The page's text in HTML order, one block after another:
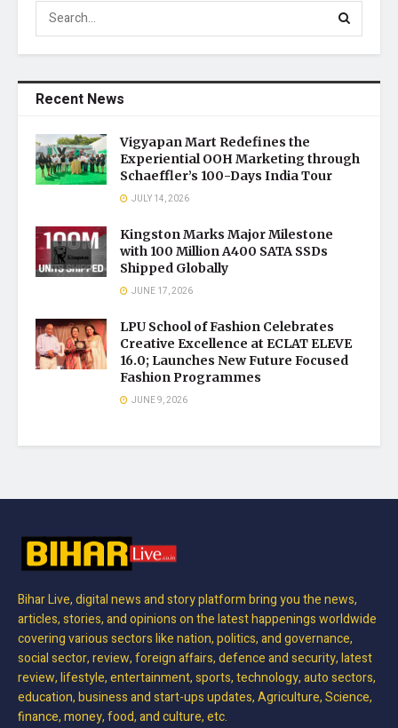
Recent News
Vigyapan Mart Redefines the
Experiential OOH Marketing through
Schaeffler’s 100-Days India Tour
JULY 14, 2026
Kingston Marks Major Milestone
with 100 Million A400 SATA SSDs
Shipped Globally
JUNE 17, 2026
LPU School of Fashion Celebrates
Creative Excellence at ECLAT ELEVE
16.0; Launches New Future Focused
Fashion Programmes
JUNE 9, 2026
Bihar Live, digital news and story platform bring you the news,
articles, stories, and opinions on the latest happenings worldwide
covering various sectors like nation, politics, and governance,
social sector, review, foreign affairs, defence and security, latest
review, lifestyle, entertainment, sports, technology, auto sectors,
education, business and start-ups updates, Agriculture, Science,
finance, money, food, and culture, etc.